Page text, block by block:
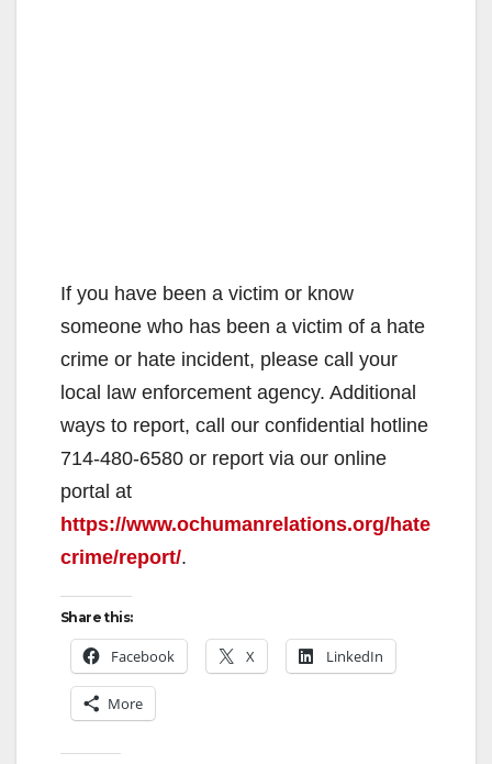
If you have been a victim or know
someone who has been a victim of a hate
crime or hate incident, please call your
local law enforcement agency. Additional
ways to report, call our confidential hotline
714-480-6580 or report via our online
portal at
https://www.ochumanrelations.org/hate
crime/report/.
Share this:
Facebook X LinkedIn
More